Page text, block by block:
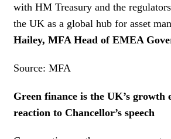
with HM Treasury and the
the UK as a global hub for asset
Hailey, MFA Head of EMEA
Source: MFA
Green finance is the UK’s growth
reaction to Chancellor’s speech